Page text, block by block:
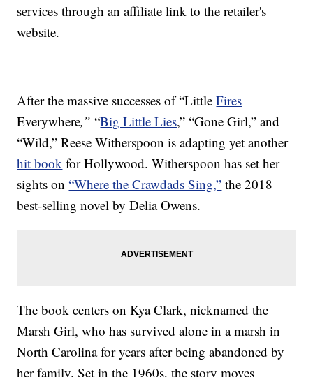
services through an affiliate link to the retailer's
website.
After the massive successes of “LittleFires
Everywhere,” “Big Little Lies,” “Gone Girl,” and
“Wild,” Reese Witherspoon is adapting yet another
hit book for Hollywood. Witherspoon has set her
sights on“Where the Crawdads Sing,” the 2018
best-selling novel by Delia Owens.
The book centers on Kya Clark, nicknamed the
Marsh Girl, who has survived alone in a marsh in
North Carolina for years after being abandoned by
her family. Set in the 1960s, the story moves